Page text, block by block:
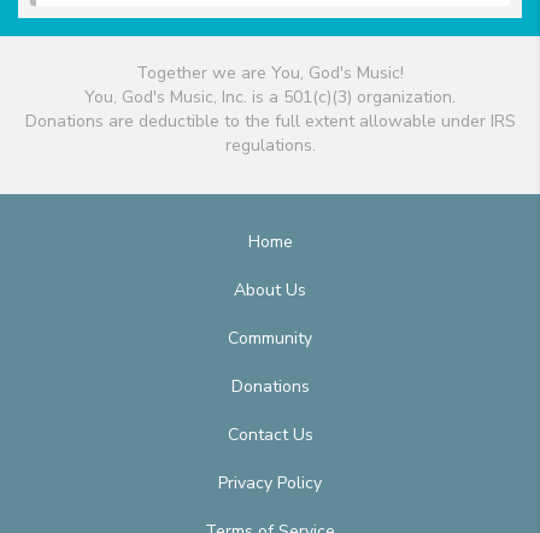
Together we are You, God's Music!
You, God's Music, Inc. is a 501(c)(3) organization.
Donations are deductible to the full extent allowable under IRS
regulations.
Home
About Us
Community
Donations
Contact Us
Privacy Policy